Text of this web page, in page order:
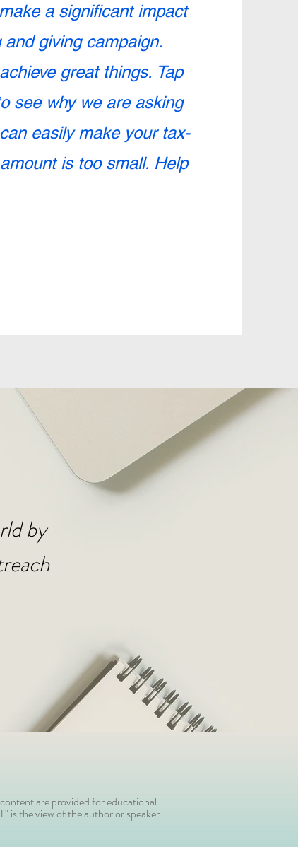
a significant impact
giving campaign.
great things. Tap
see why we are asking
easily make your tax-
is too small. Help
by
are provided for educational
is the view of the author or speaker